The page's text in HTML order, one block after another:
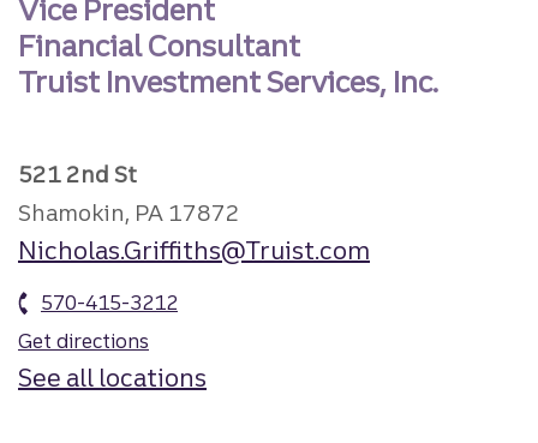
Vice President
Financial Consultant
Truist Investment Services, Inc.
521 2nd St
Shamokin, PA 17872
Nicholas.Griffiths@Truist.com
570-415-3212
Get directions
See all locations